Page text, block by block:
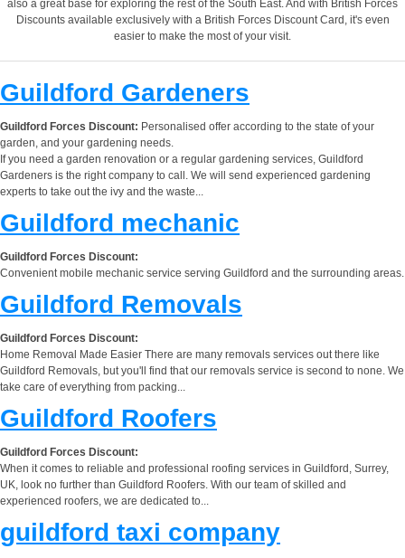
also a great base for exploring the rest of the South East. And with British Forces
Discounts available exclusively with a British Forces Discount Card, it's even
easier to make the most of your visit.
Guildford Gardeners
Guildford Forces Discount: Personalised offer according to the state of your
garden, and your gardening needs.
If you need a garden renovation or a regular gardening services, Guildford
Gardeners is the right company to call. We will send experienced gardening
experts to take out the ivy and the waste...
Guildford mechanic
Guildford Forces Discount:
Convenient mobile mechanic service serving Guildford and the surrounding areas.
Guildford Removals
Guildford Forces Discount:
Home Removal Made Easier There are many removals services out there like
Guildford Removals, but you'll find that our removals service is second to none. We
take care of everything from packing...
Guildford Roofers
Guildford Forces Discount:
When it comes to reliable and professional roofing services in Guildford, Surrey,
UK, look no further than Guildford Roofers. With our team of skilled and
experienced roofers, we are dedicated to...
guildford taxi company